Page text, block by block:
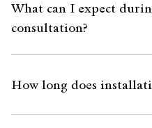
What can I expect
consultation?
How long does